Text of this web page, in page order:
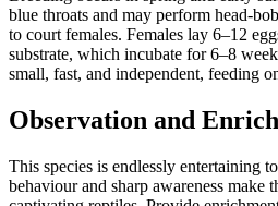
blue throats and may perform head-
to court females. Females lay 6–12
substrate, which incubate for 6–8
small, fast, and independent, feeding
Observation and
This species is endlessly entertaining
behaviour and sharp awareness make